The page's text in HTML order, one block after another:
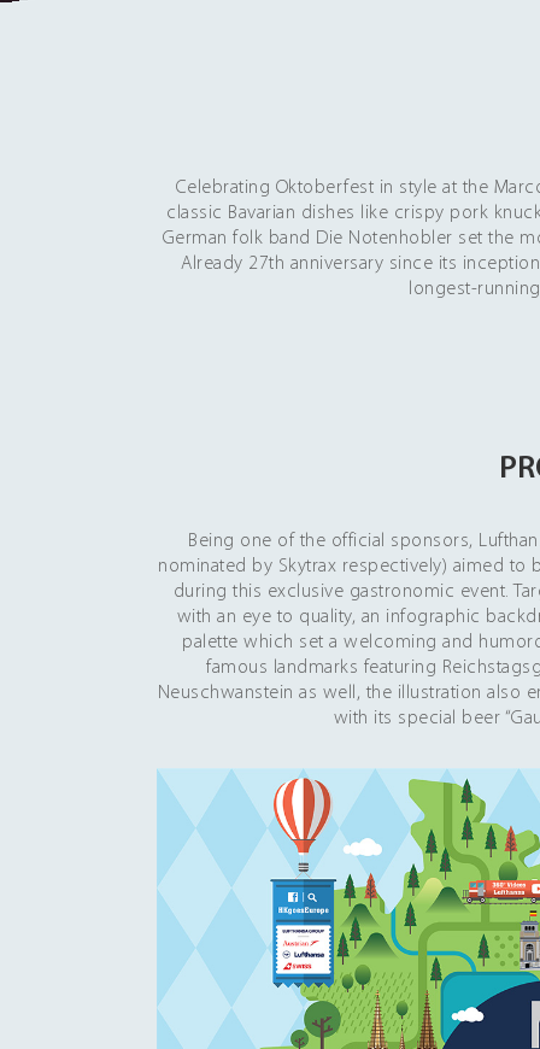
Celebrating Oktoberfest in style at the
classic Bavarian dishes like crispy pork
German folk band Die Notenhobler set the
Already 27th anniversary since its
longest-
Being one of the official sponsors,
nominated by Skytrax respectively) aimed
during this exclusive gastronomic event.
with an eye to quality, an infographic
palette which set a welcoming and
famous landmarks featuring
Neuschwanstein as well, the illustration also
with its special beer